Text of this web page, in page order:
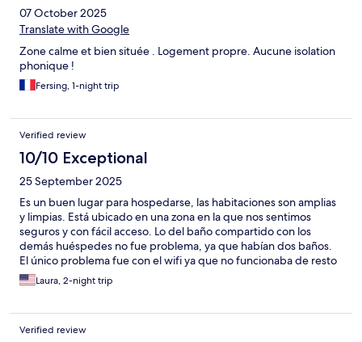
07 October 2025
Translate with Google
Zone calme et bien située . Logement propre. Aucune isolation
phonique !
Fersing, 1-night trip
Verified review
10/10 Exceptional
25 September 2025
Es un buen lugar para hospedarse, las habitaciones son amplias
y limpias. Está ubicado en una zona en la que nos sentimos
seguros y con fácil acceso. Lo del baño compartido con los
demás huéspedes no fue problema, ya que habían dos baños.
El único problema fue con el wifi ya que no funcionaba de resto
todo perfecto. Recomendado!
Laura, 2-night trip
Verified review